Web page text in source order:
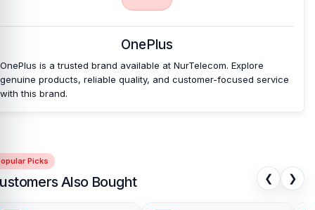
OnePlus Ace 2 Pro backshells and other OnePlus Ace 2
spare parts at an affordable price. We are committed to
our valued customers with original mobile spare parts.
vc_column][/vc_row]
OnePlus
OnePlus is a trusted brand available at NurTelecom. Explore
genuine products, reliable quality, and customer-focused service
with this brand.
Picks
Also Bought ❮ ❯